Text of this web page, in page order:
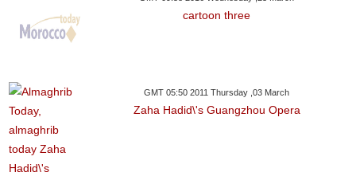
cartoon three
GMT 05:50 2011 Thursday ,03 March
Zaha Hadid\'s Guangzhou Opera